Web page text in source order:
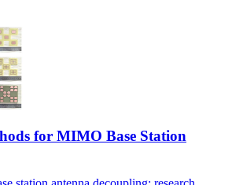
for MIMO Base Station